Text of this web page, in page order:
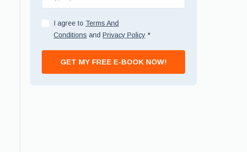
I agree to Terms And
Conditions and Privacy Policy *
GET MY FREE E-BOOK NOW!